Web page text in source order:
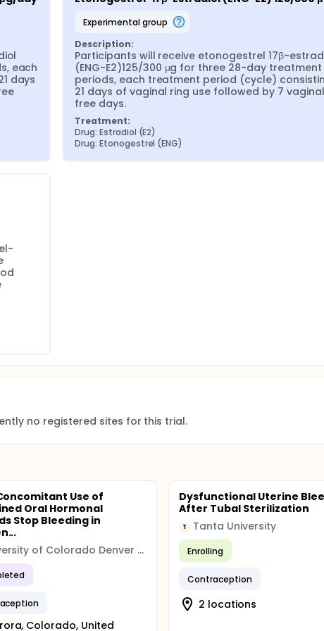
each
days
experimental group
Description:
Participants will receive etonogestrel 17β-
(ENG-E2)125/300 μg for three 28-day treatment
periods, each treatment period (cycle)
21 days of vaginal ring use followed by 7
free days.
Treatment:
Drug: Estradiol (E2)
Drug: Etonogestrel (ENG)
no registered sites for this trial.
Use of
Oral Hormonal
Stop Bleeding in
University of Colorado Denver (CU Denver)
Colorado, United
Dysfunctional Uterine
After Tubal Sterilization
T Tanta University
Enrolling
Contraception
2 locations